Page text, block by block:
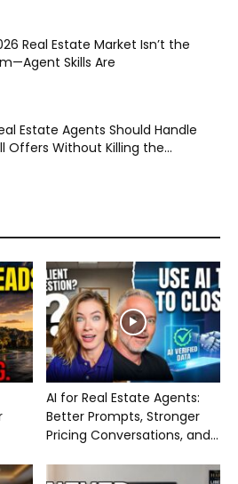
Real Estate Market Isn’t the
Skills Are
Estate Agents Should Handle
Offers Without Killing the...
AI for Real Estate Agents:
Better Prompts, Stronger
Pricing Conversations, and...